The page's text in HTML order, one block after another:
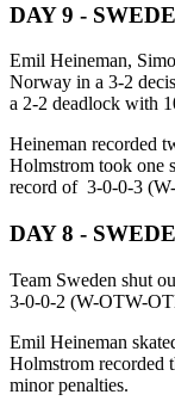
DAY 9 -
Emil Heineman,
Norway in a 3-2
a 2-2 deadlock with
Heineman recorded
Holmstrom took one
record of 3-0-0-3
DAY 8 -
Team Sweden shut
3-0-0-2 (W-OTW-
Emil Heineman
Holmstrom recorded
minor penalties.